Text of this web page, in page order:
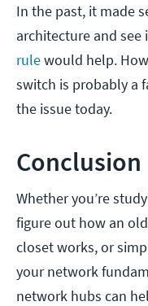
In the past, it made
architecture and see
rulewould help.
switch is probably a
the issue today.
Conclusion
Whether you’re
figure out how an
closet works, or
your network
network hubs can